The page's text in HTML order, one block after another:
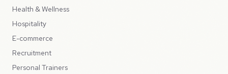
Health & Wellness
Hospitality
E-commerce
Recruitment
Personal Trainers